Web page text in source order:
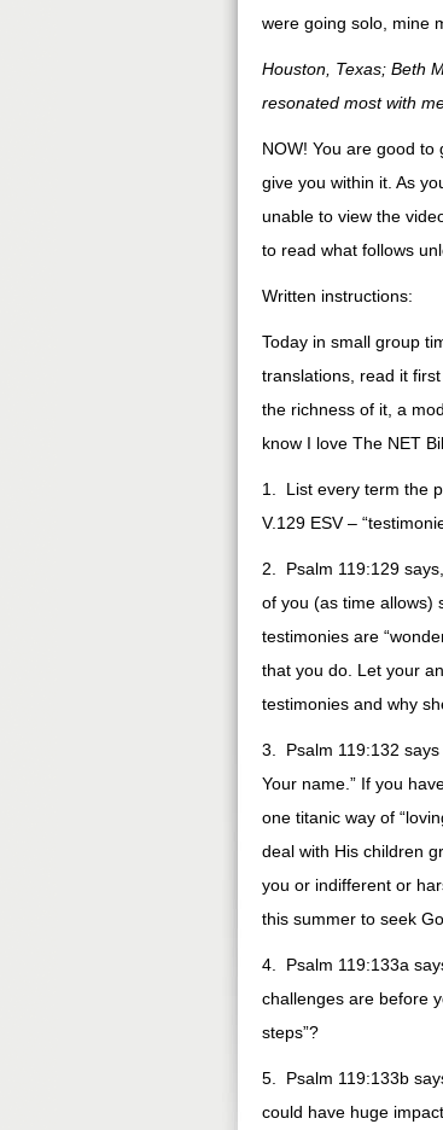
were going solo, mine
Houston, Texas; Beth
resonated most with
NOW! You are good to
give you within it. As
unable to view the
to read what follows
Written instructions:
Today in small group
translations, read it
the richness of it, a
know I love The NET
1. List every term the
V.129 ESV –
2. Psalm 119:129
of you (as time allows)
testimonies are
that you do. Let your
testimonies and why
3. Psalm 119:132 says
Your name.” If you
one titanic way of
deal with His children
you or indifferent or
this summer to seek
4. Psalm 119:133a
challenges are before
steps”?
5. Psalm 119:133b
could have huge